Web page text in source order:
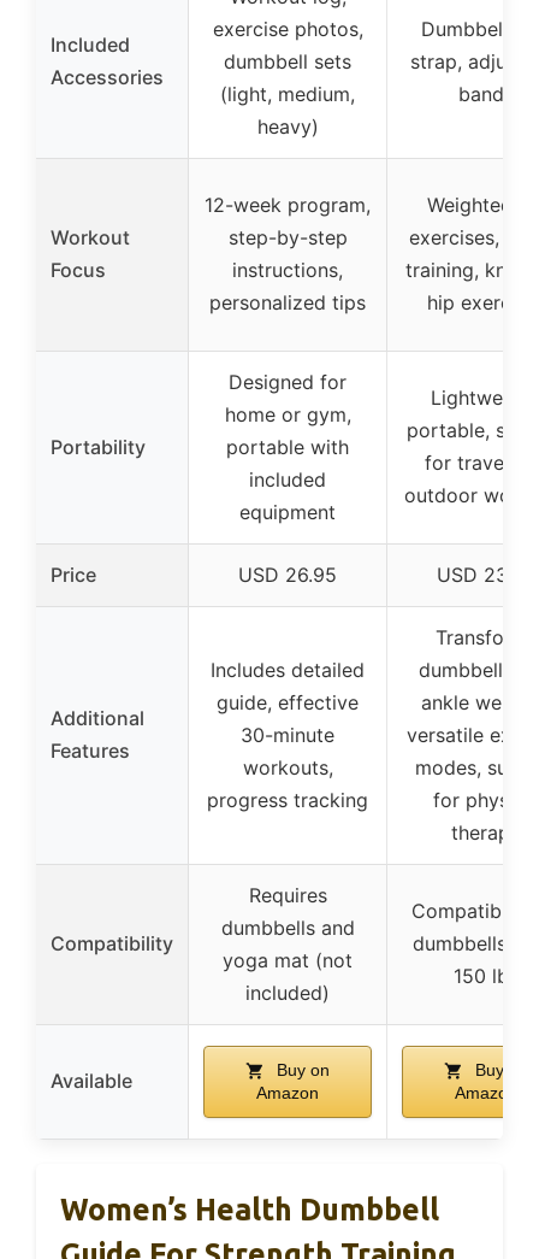
Included
Accessories
exercise photos,
dumbbell sets
(light, medium,
heavy)
Dumbbell
strap,
bands
Workout
Focus
12-week program,
step-by-step
instructions,
personalized tips
Weighted
exercises,
training, knee
hip
Portability
Designed for
home or gym,
portable with
included
equipment
portable,
for travel
outdoor
Price USD 26.95 USD 23.99
Additional
Features
Includes detailed
guide, effective
30-minute
workouts,
progress tracking
Transforms
dumbbells
ankle
versatile
modes,
for physical
therapy
Compatibility
Requires
dumbbells and
yoga mat (not
included)
Compatible
dumbbells
150 lbs
Available
Buy on
Amazon
Buy on
Amazon
Women’s Health Dumbbell